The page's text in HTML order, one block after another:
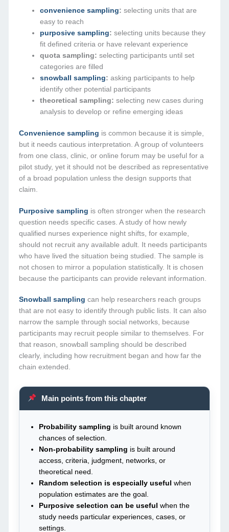
convenience sampling: selecting units that are
easy to reach
purposive sampling: selecting units because they
fit defined criteria or have relevant experience
quota sampling: selecting participants until set
categories are filled
snowball sampling: asking participants to help
identify other potential participants
theoretical sampling: selecting new cases during
analysis to develop or refine emerging ideas
Convenience sampling is common because it is simple,
but it needs cautious interpretation. A group of volunteers
from one class, clinic, or online forum may be useful for a
pilot study, yet it should not be described as representative
of a broad population unless the design supports that
claim.
Purposive sampling is often stronger when the research
question needs specific cases. A study of how newly
qualified nurses experience night shifts, for example,
should not recruit any available adult. It needs participants
who have lived the situation being studied. The sample is
not chosen to mirror a population statistically. It is chosen
because the participants can provide relevant information.
Snowball sampling can help researchers reach groups
that are not easy to identify through public lists. It can also
narrow the sample through social networks, because
participants may recruit people similar to themselves. For
that reason, snowball sampling should be described
clearly, including how recruitment began and how far the
chain extended.
Main points from this chapter
Probability sampling is built around known
chances of selection.
Non-probability sampling is built around
access, criteria, judgment, networks, or
theoretical need.
Random selection is especially useful when
population estimates are the goal.
Purposive selection can be useful when the
study needs particular experiences, cases, or
settings.